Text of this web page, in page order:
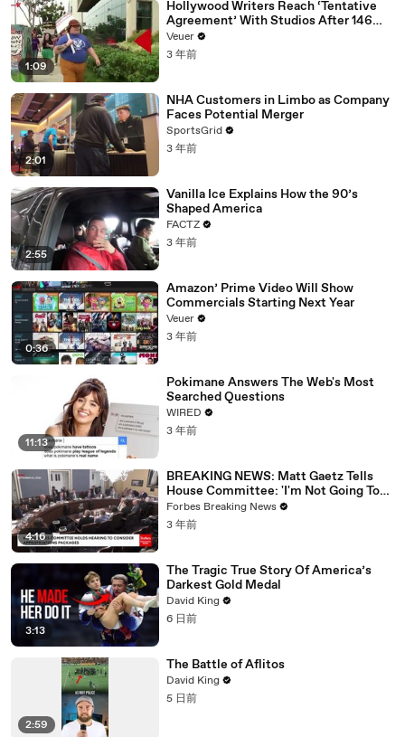
1:09
Hollywood Writers Reach ‘Tentative
Agreement’ With Studios After 146
Day Strike
Veuer
3 年前
2:01
NHA Customers in Limbo as Company
Faces Potential Merger
SportsGrid
3 年前
2:55
Vanilla Ice Explains How the 90’s
Shaped America
FACTZ
3 年前
0:36
Amazon’ Prime Video Will Show
Commercials Starting Next Year
Veuer
3 年前
11:13
Pokimane Answers The Web's Most
Searched Questions
WIRED
3 年前
4:16
BREAKING NEWS: Matt Gaetz Tells
House Committee: 'I'm Not Going To
Vote For A Continuing Resolution'
Forbes Breaking News
3 年前
3:13
The Tragic True Story Of America’s
Darkest Gold Medal
David King
6 日前
2:59
The Battle of Aflitos
David King
5 日前